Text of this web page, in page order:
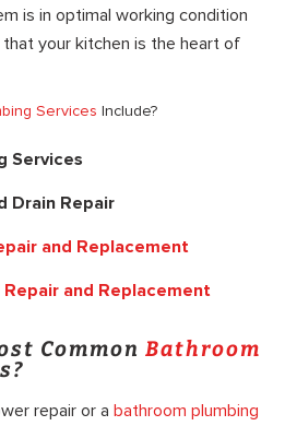
is in optimal working condition
your kitchen is the heart of
Services Include?
Services
Drain Repair
and Replacement
and Replacement
Common Bathroom
repair or a bathroom plumbing